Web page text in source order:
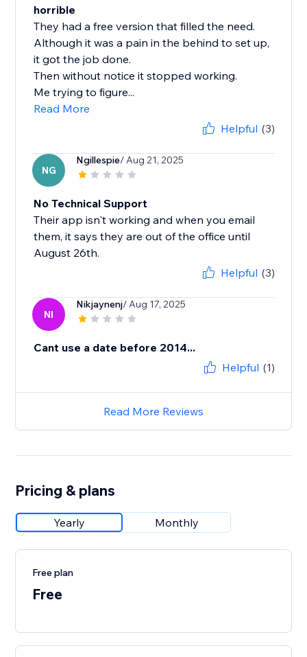
horrible
They had a free version that filled the need.
Although it was a pain in the behind to set up,
it got the job done.
Then without notice it stopped working.
Me trying to figure...
Read More
Helpful (3)
NG
Ngillespie/ Aug 21, 2025
No Technical Support
Their app isn't working and when you email
them, it says they are out of the office until
August 26th.
Helpful (3)
NI
Nikjaynenj/ Aug 17, 2025
Cant use a date before 2014...
Helpful (1)
Read More Reviews
Pricing & plans
Yearly Monthly
Free plan
Free